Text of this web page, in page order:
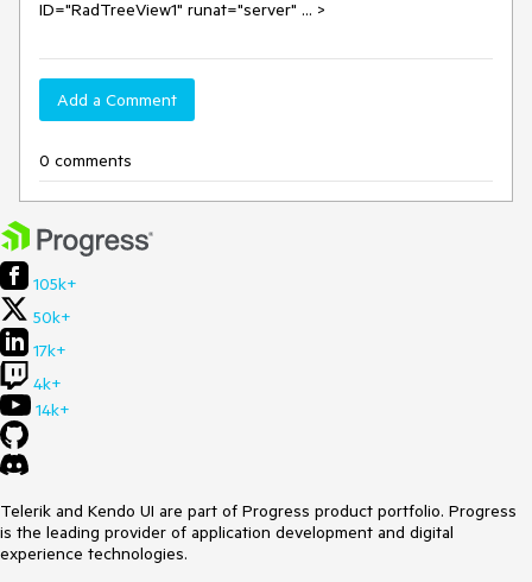
Add a Comment
0 comments
105k+
50k+
17k+
4k+
14k+
Telerik and Kendo UI are part of Progress product portfolio. Progress
is the leading provider of application development and digital
experience technologies.